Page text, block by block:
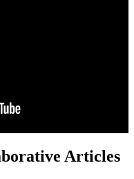
Articles